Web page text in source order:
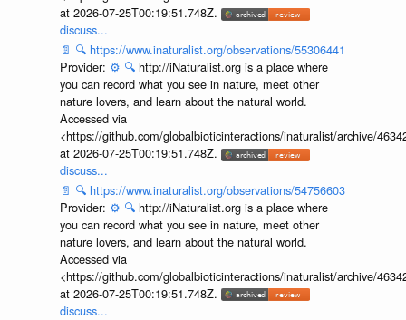
at 2026-07-25T00:19:51.748Z.
discuss...
📄 🔍 https://www.inaturalist.org/observations/55306441
Provider: ⚙️ 🔍 http://iNaturalist.org is a place where
you can record what you see in nature, meet other
nature lovers, and learn about the natural world.
Accessed via
<https://github.com/globalbioticinteractions/inaturalist/archive/
at 2026-07-25T00:19:51.748Z.
discuss...
📄 🔍 https://www.inaturalist.org/observations/54756603
Provider: ⚙️ 🔍 http://iNaturalist.org is a place where
you can record what you see in nature, meet other
nature lovers, and learn about the natural world.
Accessed via
<https://github.com/globalbioticinteractions/inaturalist/archive/
at 2026-07-25T00:19:51.748Z.
discuss...